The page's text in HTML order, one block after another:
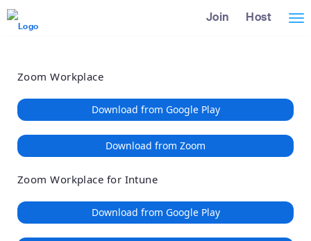
Loading
Skip
Accessibility
Overview
Join Host
Zoom Workplace
Download from Google Play
Download from Zoom
Zoom Workplace for Intune
Download from Google Play